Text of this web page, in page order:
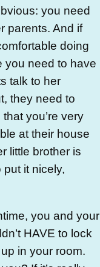
you need
parents. And if
doing
you need to have
talk to her
they need to
you’re very
at their house
little brother is
it nicely,
you and your
HAVE to lock
in your room.